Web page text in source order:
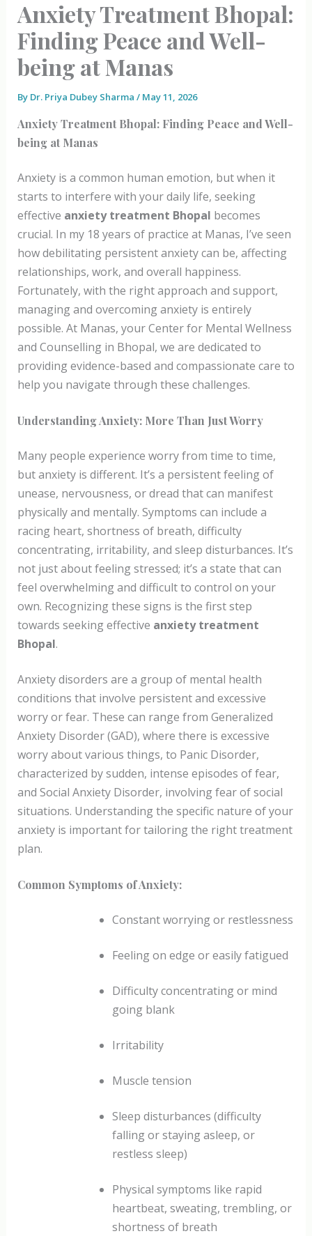
Anxiety Treatment Bhopal:
Finding Peace and Well-
being at Manas
By Dr. Priya Dubey Sharma / May 11, 2026
Anxiety Treatment Bhopal: Finding Peace and Well-
being at Manas
Anxiety is a common human emotion, but when it
starts to interfere with your daily life, seeking
effective anxiety treatment Bhopal becomes
crucial. In my 18 years of practice at Manas, I’ve seen
how debilitating persistent anxiety can be, affecting
relationships, work, and overall happiness.
Fortunately, with the right approach and support,
managing and overcoming anxiety is entirely
possible. At Manas, your Center for Mental Wellness
and Counselling in Bhopal, we are dedicated to
providing evidence-based and compassionate care to
help you navigate through these challenges.
Understanding Anxiety: More Than Just Worry
Many people experience worry from time to time,
but anxiety is different. It’s a persistent feeling of
unease, nervousness, or dread that can manifest
physically and mentally. Symptoms can include a
racing heart, shortness of breath, difficulty
concentrating, irritability, and sleep disturbances. It’s
not just about feeling stressed; it’s a state that can
feel overwhelming and difficult to control on your
own. Recognizing these signs is the first step
towards seeking effective anxiety treatment
Bhopal.
Anxiety disorders are a group of mental health
conditions that involve persistent and excessive
worry or fear. These can range from Generalized
Anxiety Disorder (GAD), where there is excessive
worry about various things, to Panic Disorder,
characterized by sudden, intense episodes of fear,
and Social Anxiety Disorder, involving fear of social
situations. Understanding the specific nature of your
anxiety is important for tailoring the right treatment
plan.
Common Symptoms of Anxiety:
Constant worrying or restlessness
Feeling on edge or easily fatigued
Difficulty concentrating or mind
going blank
Irritability
Muscle tension
Sleep disturbances (difficulty
falling or staying asleep, or
restless sleep)
Physical symptoms like rapid
heartbeat, sweating, trembling, or
shortness of breath